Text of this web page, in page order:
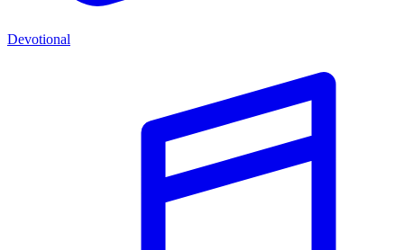
Devotional